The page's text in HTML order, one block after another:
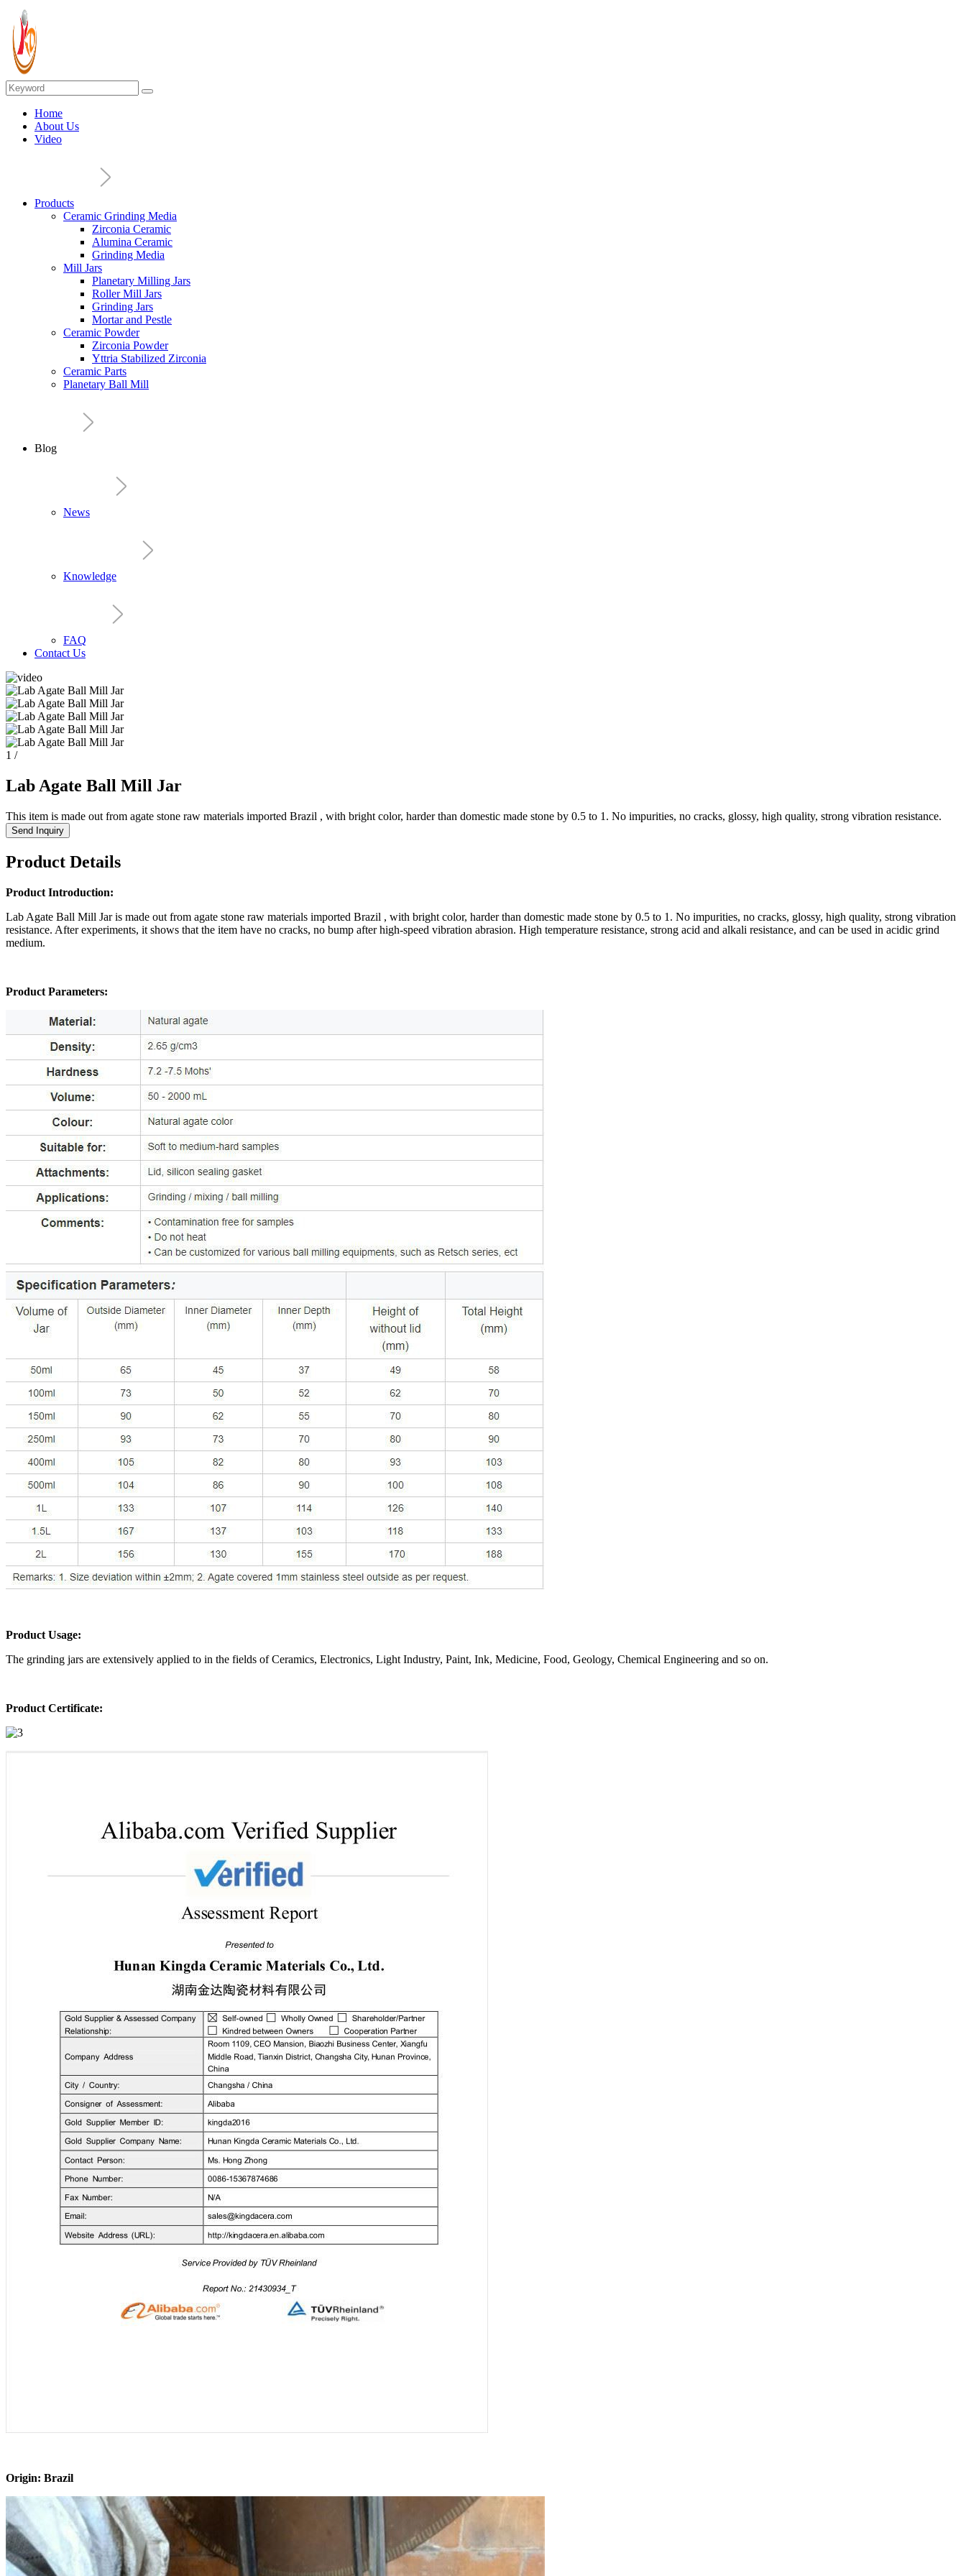
Home
About Us
Video
Products
Ceramic Grinding Media
Zirconia Ceramic
Alumina Ceramic
Grinding Media
Mill Jars
Planetary Milling Jars
Roller Mill Jars
Grinding Jars
Mortar and Pestle
Ceramic Powder
Zirconia Powder
Yttria Stabilized Zirconia
Ceramic Parts
Planetary Ball Mill
Blog
News
Knowledge
FAQ
Contact Us
1 /
Lab Agate Ball Mill Jar
This item is made out from agate stone raw materials imported Brazil , with bright color, harder than domestic made stone by 0.5 to 1. No impurities, no cracks, glossy, high quality, strong vibration resistance.
Send Inquiry
Product Details
Product Introduction:
Lab Agate Ball Mill Jar is made out from agate stone raw materials imported Brazil , with bright color, harder than domestic made stone by 0.5 to 1. No impurities, no cracks, glossy, high quality, strong vibration
resistance. After experiments, it shows that the item have no cracks, no bump after high-speed vibration abrasion. High temperature resistance, strong acid and alkali resistance, and can be used in acidic grind
medium.
Product Parameters:
Product Usage:
The grinding jars are extensively applied to in the fields of Ceramics, Electronics, Light Industry, Paint, Ink, Medicine, Food, Geology, Chemical Engineering and so on.
Product Certificate:
Origin: Brazil